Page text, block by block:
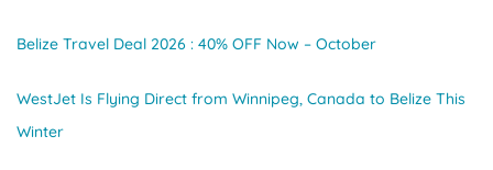
Belize Travel Deal 2026 : 40% OFF Now – October
WestJet Is Flying Direct from Winnipeg, Canada to Belize This
Winter